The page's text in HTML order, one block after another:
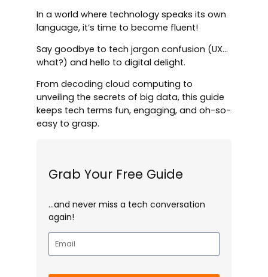
In a world where technology speaks its own
language, it’s time to become fluent!
Say goodbye to tech jargon confusion (UX…
what?) and hello to digital delight.
From decoding cloud computing to
unveiling the secrets of big data, this guide
keeps tech terms fun, engaging, and oh-so-
easy to grasp.
Grab Your Free Guide
…and never miss a tech conversation
again!